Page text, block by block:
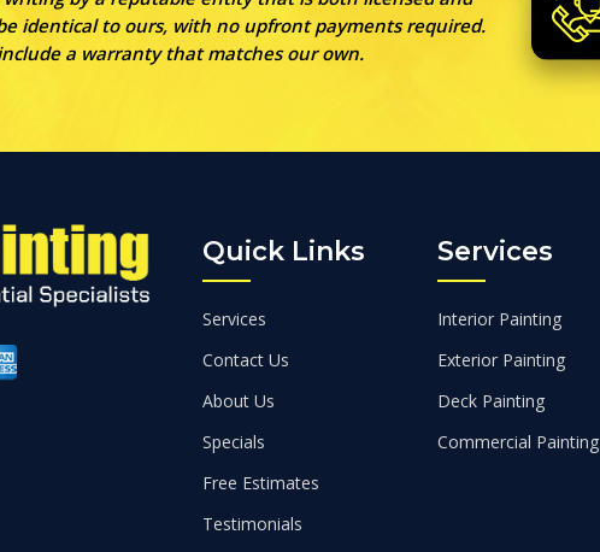
identical to ours, with no upfront payments required.
a warranty that matches our own.
Quick Links
Services
Contact Us
About Us
Specials
Free Estimates
Testimonials
Services
Interior Painting
Exterior Painting
Deck Painting
Commercial Painting